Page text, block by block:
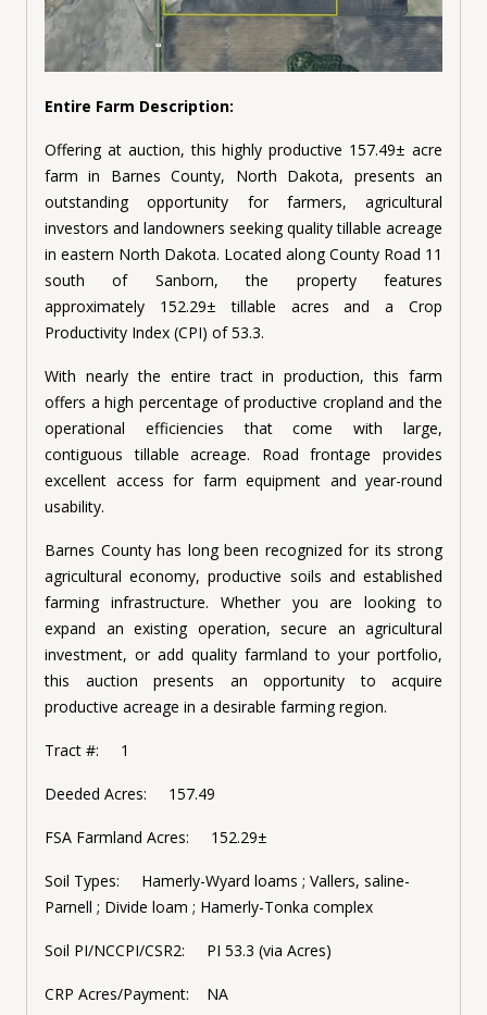
Entire Farm Description:
Offering at auction, this highly productive 157.49± acre
farm in Barnes County, North Dakota, presents an
outstanding opportunity for farmers, agricultural
investors and landowners seeking quality tillable acreage
in eastern North Dakota. Located along County Road 11
south of Sanborn, the property features
approximately 152.29± tillable acres and a Crop
Productivity Index (CPI) of 53.3.
With nearly the entire tract in production, this farm
offers a high percentage of productive cropland and the
operational efficiencies that come with large,
contiguous tillable acreage. Road frontage provides
excellent access for farm equipment and year-round
usability.
Barnes County has long been recognized for its strong
agricultural economy, productive soils and established
farming infrastructure. Whether you are looking to
expand an existing operation, secure an agricultural
investment, or add quality farmland to your portfolio,
this auction presents an opportunity to acquire
productive acreage in a desirable farming region.
Tract #: 1
Deeded Acres: 157.49
FSA Farmland Acres: 152.29±
Soil Types: Hamerly-Wyard loams ; Vallers, saline-
Parnell ; Divide loam ; Hamerly-Tonka complex
Soil PI/NCCPI/CSR2: PI 53.3 (via Acres)
CRP Acres/Payment: NA